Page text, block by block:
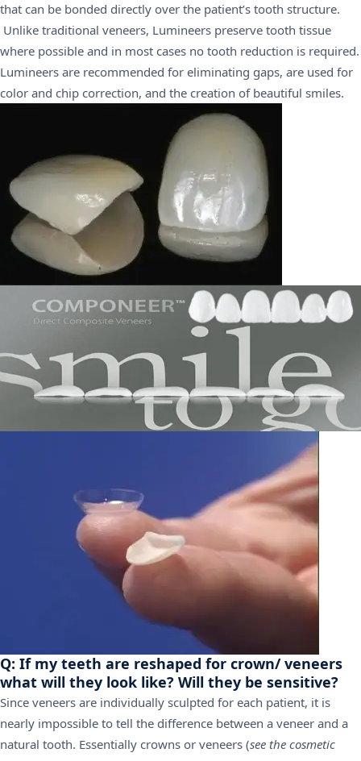
that can be bonded directly over the patient’s tooth structure.
Unlike traditional veneers, Lumineers preserve tooth tissue
where possible and in most cases no tooth reduction is required.
Lumineers are recommended for eliminating gaps, are used for
color and chip correction, and the creation of beautiful smiles.
Q: If my teeth are reshaped for crown/ veneers
what will they look like? Will they be sensitive?
Since veneers are individually sculpted for each patient, it is
nearly impossible to tell the difference between a veneer and a
natural tooth. Essentially crowns or veneers (see the cosmetic